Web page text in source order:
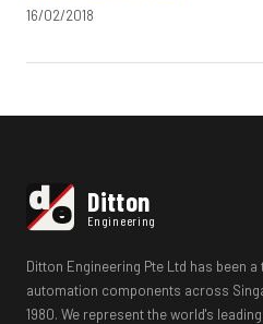
16/02/2018
de Ditton
Engineering
Ditton Engineering Pte Ltd has been
automation components across
1980. We represent the world's